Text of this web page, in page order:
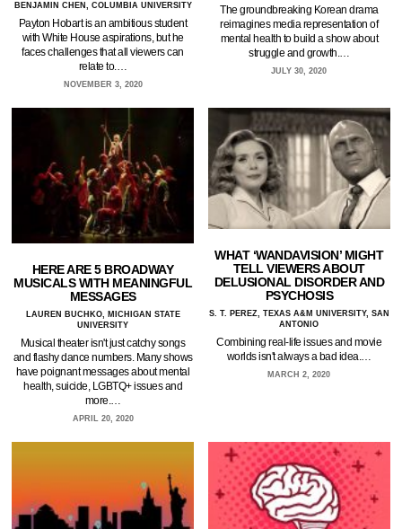
BENJAMIN CHEN, COLUMBIA UNIVERSITY
Payton Hobart is an ambitious student
with White House aspirations, but he
faces challenges that all viewers can
relate to.…
NOVEMBER 3, 2020
The groundbreaking Korean drama
reimagines media representation of
mental health to build a show about
struggle and growth.…
JULY 30, 2020
HERE ARE 5 BROADWAY
MUSICALS WITH MEANINGFUL
MESSAGES
LAUREN BUCHKO, MICHIGAN STATE
UNIVERSITY
Musical theater isn't just catchy songs
and flashy dance numbers. Many shows
have poignant messages about mental
health, suicide, LGBTQ+ issues and
more.…
APRIL 20, 2020
WHAT ‘WANDAVISION’ MIGHT
TELL VIEWERS ABOUT
DELUSIONAL DISORDER AND
PSYCHOSIS
S. T. PEREZ, TEXAS A&M UNIVERSITY, SAN
ANTONIO
Combining real-life issues and movie
worlds isn't always a bad idea.…
MARCH 2, 2020